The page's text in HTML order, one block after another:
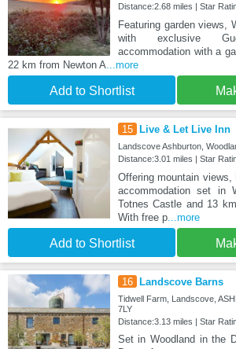
Distance:2.68 miles | Star
Featuring garden views,
with exclusive
accommodation with a
22 km from Newton A...more
Add to Shortlist
15 Live & Let Live Inn
Landscove Ashburton,
Distance:3.01 miles | Star
Offering mountain
accommodation set in
Totnes Castle and 13
With free p...more
Add to Shortlist
16 Landscove Barns
Tidwell Farm, Landscove,
7LY
Distance:3.13 miles | Star
Set in Woodland in the